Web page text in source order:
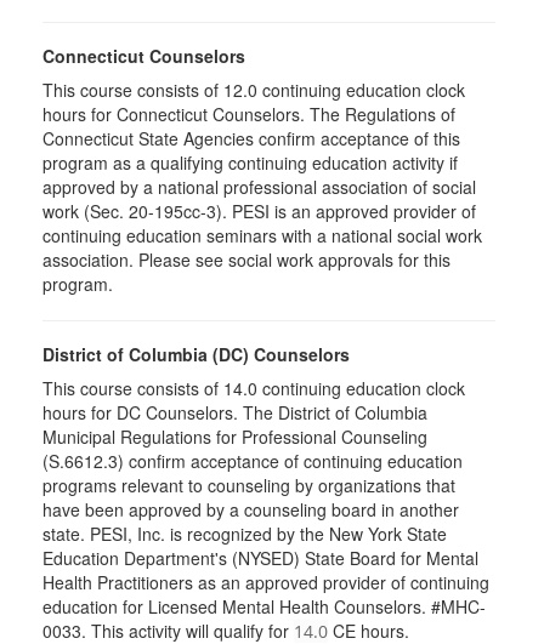
Connecticut Counselors
This course consists of 12.0 continuing education clock
hours for Connecticut Counselors. The Regulations of
Connecticut State Agencies confirm acceptance of this
program as a qualifying continuing education activity if
approved by a national professional association of social
work (Sec. 20-195cc-3). PESI is an approved provider of
continuing education seminars with a national social work
association. Please see social work approvals for this
program.
District of Columbia (DC) Counselors
This course consists of 14.0 continuing education clock
hours for DC Counselors. The District of Columbia
Municipal Regulations for Professional Counseling
(S.6612.3) confirm acceptance of continuing education
programs relevant to counseling by organizations that
have been approved by a counseling board in another
state. PESI, Inc. is recognized by the New York State
Education Department's (NYSED) State Board for Mental
Health Practitioners as an approved provider of continuing
education for Licensed Mental Health Counselors. #MHC-
0033. This activity will qualify for 14.0 CE hours.